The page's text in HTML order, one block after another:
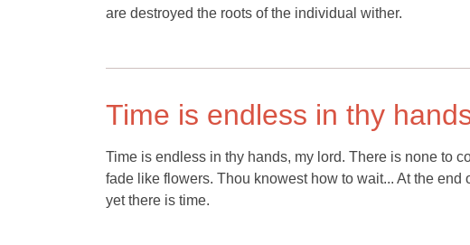
are destroyed the roots of the individual wither.
Time is endless in thy
Time is endless in thy hands, my lord. There is none to
fade like flowers. Thou knowest how to wait... At the
yet there is time.